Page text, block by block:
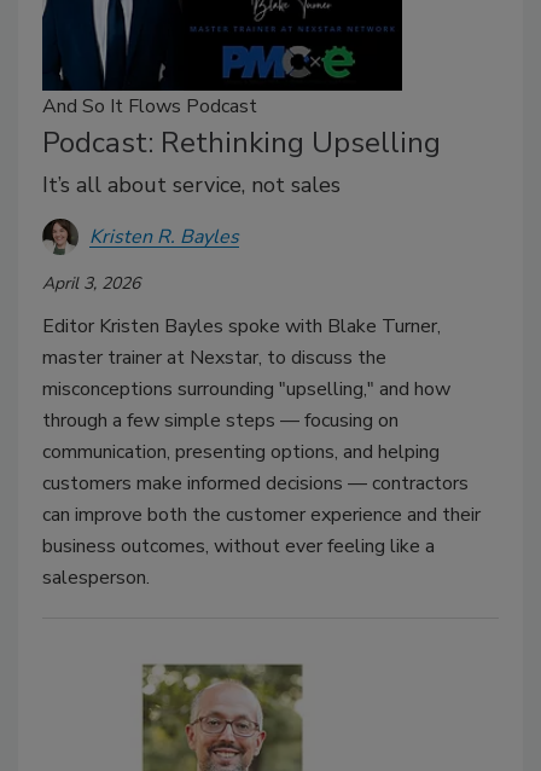
And So It Flows Podcast
Podcast: Rethinking Upselling
It’s all about service, not sales
Kristen R. Bayles
April 3, 2026
Editor Kristen Bayles spoke with Blake Turner,
master trainer at Nexstar, to discuss the
misconceptions surrounding "upselling," and how
through a few simple steps — focusing on
communication, presenting options, and helping
customers make informed decisions — contractors
can improve both the customer experience and their
business outcomes, without ever feeling like a
salesperson.